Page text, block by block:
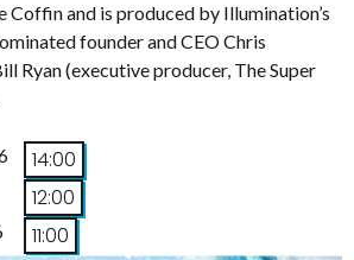
Coffin and is produced by Illumination’s
founder and CEO Chris
Ryan (executive producer, The Super
14:00
12:00
11:00